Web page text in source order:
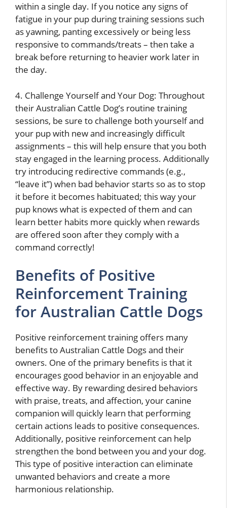
within a single day. If you notice any signs of
fatigue in your pup during training sessions such
as yawning, panting excessively or being less
responsive to commands/treats – then take a
break before returning to heavier work later in
the day.
4. Challenge Yourself and Your Dog: Throughout
their Australian Cattle Dog’s routine training
sessions, be sure to challenge both yourself and
your pup with new and increasingly difficult
assignments – this will help ensure that you both
stay engaged in the learning process. Additionally
try introducing redirective commands (e.g.,
“leave it”) when bad behavior starts so as to stop
it before it becomes habituated; this way your
pup knows what is expected of them and can
learn better habits more quickly when rewards
are offered soon after they comply with a
command correctly!
Benefits of Positive
Reinforcement Training
for Australian Cattle Dogs
Positive reinforcement training offers many
benefits to Australian Cattle Dogs and their
owners. One of the primary benefits is that it
encourages good behavior in an enjoyable and
effective way. By rewarding desired behaviors
with praise, treats, and affection, your canine
companion will quickly learn that performing
certain actions leads to positive consequences.
Additionally, positive reinforcement can help
strengthen the bond between you and your dog.
This type of positive interaction can eliminate
unwanted behaviors and create a more
harmonious relationship.